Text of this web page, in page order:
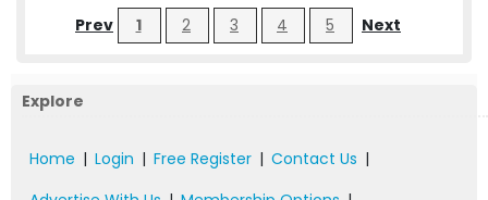
Prev 1 2 3 4 5 Next
Explore
Home | Login | Free Register | Contact Us |